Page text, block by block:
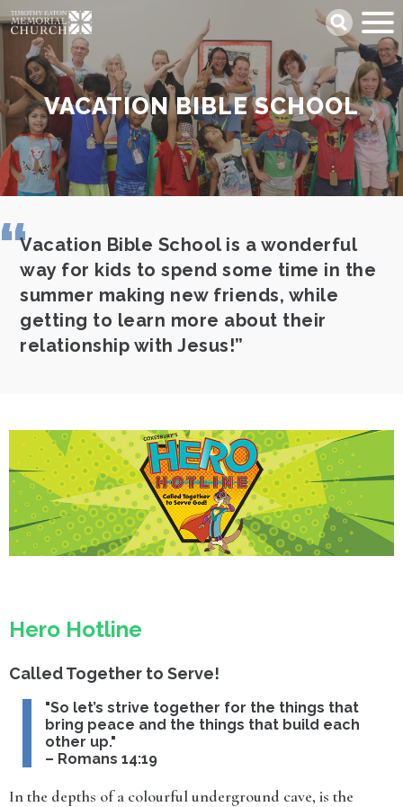
Skip
to
content
VACATION BIBLE SCHOOL
Search
Vacation Bible School is a wonderful
way for kids to spend some time in the
summer making new friends, while
getting to learn more about their
relationship with Jesus!
Hero Hotline
Called Together to Serve!
"So let’s strive together for the things that
bring peace and the things that build each
other up."
– Romans 14:19
In the depths of a colourful underground cave, is the